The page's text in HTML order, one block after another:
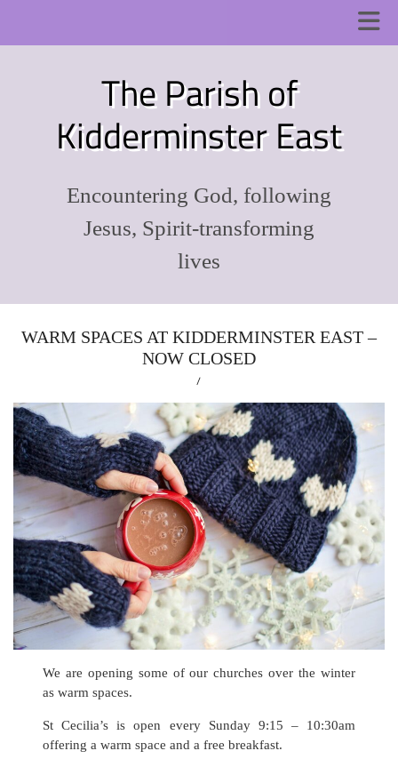
The Parish of
Kidderminster East
Encountering God, following
Jesus, Spirit-transforming
lives
WARM SPACES AT KIDDERMINSTER EAST –
NOW CLOSED
/
We are opening some of our churches over the winter
as warm spaces.
St Cecilia’s is open every Sunday 9:15 – 10:30am
offering a warm space and a free breakfast.